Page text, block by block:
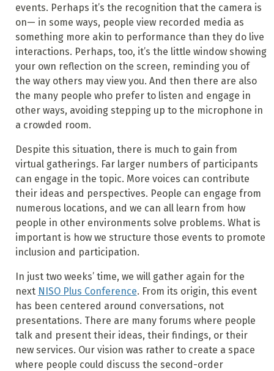
events. Perhaps it’s the recognition that the camera is
on— in some ways, people view recorded media as
something more akin to performance than they do live
interactions. Perhaps, too, it’s the little window showing
your own reflection on the screen, reminding you of
the way others may view you. And then there are also
the many people who prefer to listen and engage in
other ways, avoiding stepping up to the microphone in
a crowded room.
Despite this situation, there is much to gain from
virtual gatherings. Far larger numbers of participants
can engage in the topic. More voices can contribute
their ideas and perspectives. People can engage from
numerous locations, and we can all learn from how
people in other environments solve problems. What is
important is how we structure those events to promote
inclusion and participation.
In just two weeks’ time, we will gather again for the
next NISO Plus Conference. From its origin, this event
has been centered around conversations, not
presentations. There are many forums where people
talk and present their ideas, their findings, or their
new services. Our vision was rather to create a space
where people could discuss the second-order